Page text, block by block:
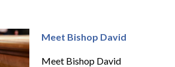
Meet Bishop David
Meet Bishop David